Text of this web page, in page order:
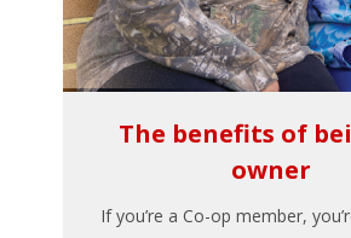
The benefits of
owner
If you’re a Co-op member,